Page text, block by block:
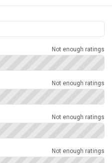
Not enough ratings
Not enough ratings
Not enough ratings
Not enough ratings